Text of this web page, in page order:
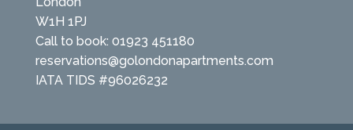
W1H 1PJ
Call to book: 01923 451180
reservations@golondonapartments.com
IATA TIDS #96026232